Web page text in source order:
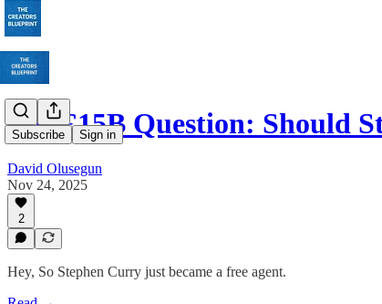
Subscribe Sign in
The £15B Question: Should
David Olusegun
Nov 24, 2025
2
Hey, So Stephen Curry just became a free agent.